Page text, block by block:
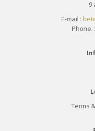
9
E-mail :
Phone. :
Terms